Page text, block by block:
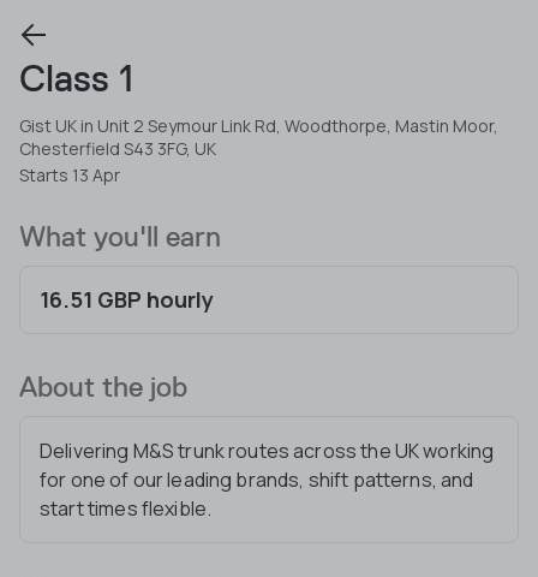
Class 1
Gist UK in Unit 2 Seymour Link Rd, Woodthorpe, Mastin Moor,
Chesterfield S43 3FG, UK
Starts 13 Apr
What you'll earn
16.51 GBP hourly
About the job
Delivering M&S trunk routes across the UK working
for one of our leading brands, shift patterns, and
start times flexible.